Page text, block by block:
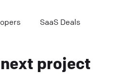
SaaS Deals
project